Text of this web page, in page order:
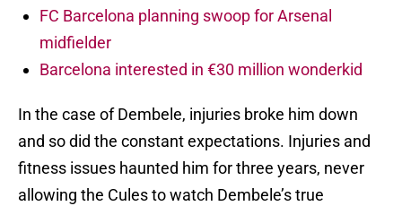
FC Barcelona planning swoop for Arsenal
midfielder
Barcelona interested in €30 million wonderkid
In the case of Dembele, injuries broke him down
and so did the constant expectations. Injuries and
fitness issues haunted him for three years, never
allowing the Cules to watch Dembele’s true